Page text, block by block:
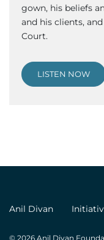
gown, his beliefs
and his clients,
Court.
LISTEN NOW
© 2026 Anil Divan
Anil Divan